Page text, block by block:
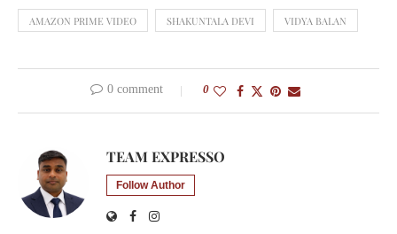
AMAZON PRIME VIDEO SHAKUNTALA DEVI VIDYA BALAN
0 comment 0
TEAM EXPRESSO
Follow Author